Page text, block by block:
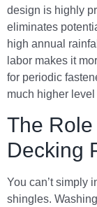
design is highly
eliminates
high annual
labor makes it
for periodic
much higher
The
Decking
You can’t simply
shingles.